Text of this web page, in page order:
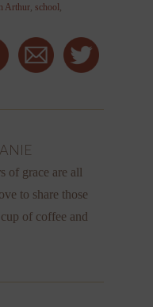
Arthur ,school
of grace are all
to share those
of coffee and